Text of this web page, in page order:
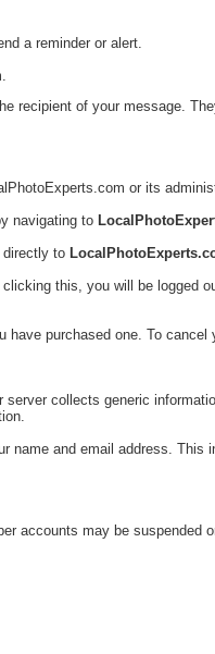
a reminder or alert.
of your message.
or its
navigating to
directly to
this, you will be
purchased one. To
collects generic
and email address.
accounts may be suspended